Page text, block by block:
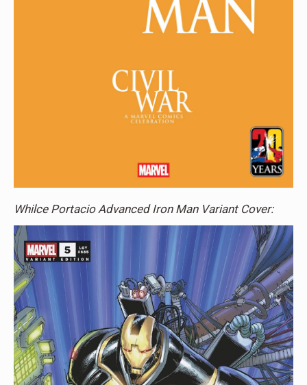
Whilce Portacio Advanced Iron Man Variant Cover: